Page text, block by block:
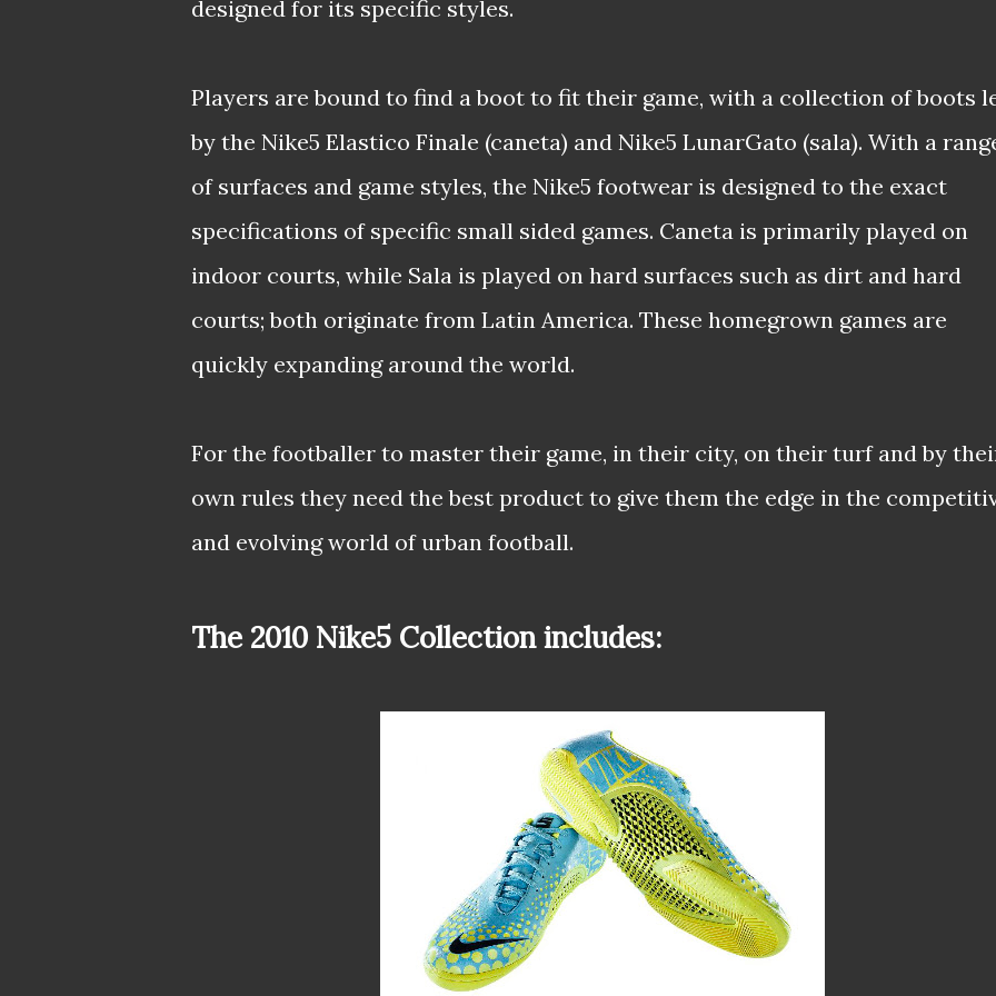
designed for its specific styles.
Players are bound to find a boot to fit their game, with a collection of boots
by the Nike5 Elastico Finale (caneta) and Nike5 LunarGato (sala). With a
of surfaces and game styles, the Nike5 footwear is designed to the exact
specifications of specific small sided games. Caneta is primarily played on
indoor courts, while Sala is played on hard surfaces such as dirt and hard
courts; both originate from Latin America. These homegrown games are
quickly expanding around the world.
For the footballer to master their game, in their city, on their turf and by
own rules they need the best product to give them the edge in the
and evolving world of urban football.
The 2010 Nike5 Collection includes: